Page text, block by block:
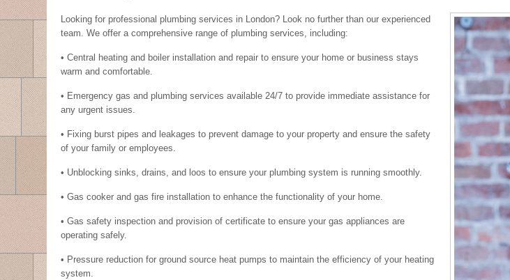
Looking for professional plumbing services in London? Look no further than our experienced
team. We offer a comprehensive range of plumbing services, including:
• Central heating and boiler installation and repair to ensure your home or business stays
warm and comfortable.
• Emergency gas and plumbing services available 24/7 to provide immediate assistance for
any urgent issues.
• Fixing burst pipes and leakages to prevent damage to your property and ensure the safety
of your family or employees.
• Unblocking sinks, drains, and loos to ensure your plumbing system is running smoothly.
• Gas cooker and gas fire installation to enhance the functionality of your home.
• Gas safety inspection and provision of certificate to ensure your gas appliances are
operating safely.
• Pressure reduction for ground source heat pumps to maintain the efficiency of your heating
system.